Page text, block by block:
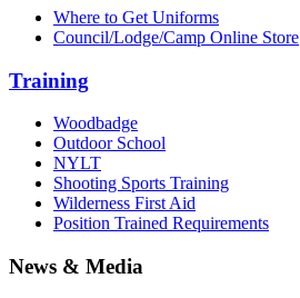
Where to Get Uniforms
Council/Lodge/Camp Online Store
Training
Woodbadge
Outdoor School
NYLT
Shooting Sports Training
Wilderness First Aid
Position Trained Requirements
News & Media